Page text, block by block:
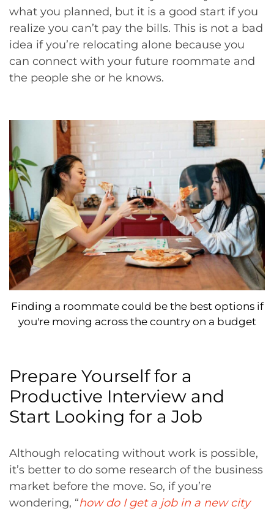
what you planned, but it is a good start if you
realize you can’t pay the bills. This is not a bad
idea if you’re relocating alone because you
can connect with your future roommate and
the people she or he knows.
Finding a roommate could be the best options if
you're moving across the country on a budget
Prepare Yourself for a
Productive Interview and
Start Looking for a Job
Although relocating without work is possible,
it’s better to do some research of the business
market before the move. So, if you’re
wondering, “how do I get a job in a new city